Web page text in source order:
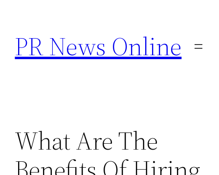
content
PR News Online
What Are The